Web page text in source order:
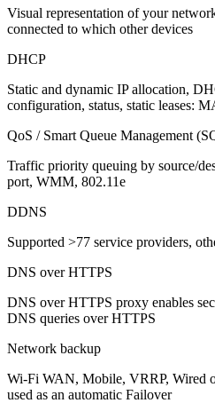
Visual representation of your
connected to which other devices
DHCP
Static and dynamic IP allocation,
configuration, status, static leases:
QoS / Smart Queue Management
Traffic priority queuing by source/
port, WMM, 802.11e
DDNS
Supported >77 service providers,
DNS over HTTPS
DNS over HTTPS proxy enables
DNS queries over HTTPS
Network backup
Wi-Fi WAN, Mobile, VRRP, Wired
used as an automatic Failover